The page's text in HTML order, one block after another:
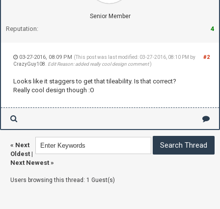
Senior Member
Reputation: 4
#2
03-27-2016, 08:09 PM (This post was last modified: 03-27-2016, 08:10 PM by
CrazyGuy108
Edit Reason: added really cool design comment )
Looks like it staggers to get that tileability. Is that correct?
Really cool design though :O
« Next
Oldest |
Next Newest »
Users browsing this thread: 1 Guest(s)